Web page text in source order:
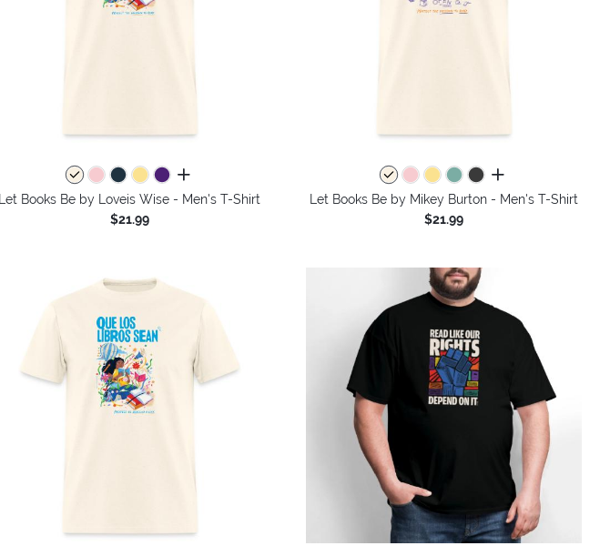
all colors
Let Books Be by Loveis Wise - Men's T-Shirt
$21.99
all colors
Let Books Be by Mikey Burton - Men's T-Shirt
$21.99